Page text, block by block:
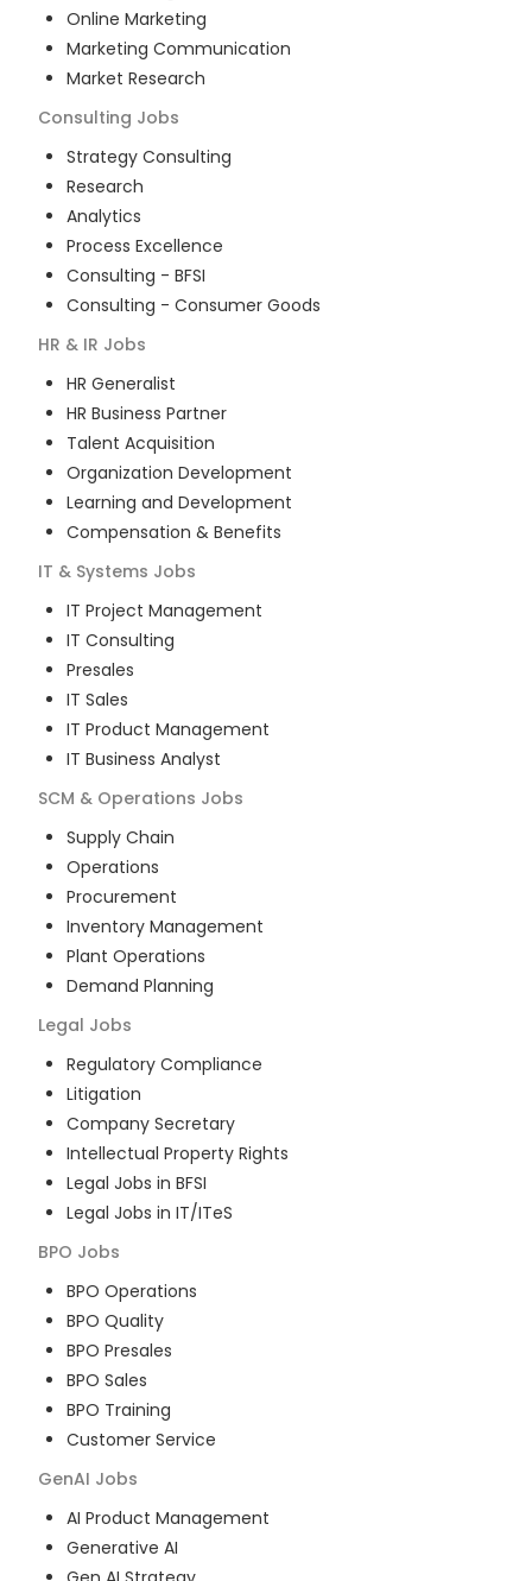
Online Marketing
Marketing Communication
Market Research
Consulting Jobs
Strategy Consulting
Research
Analytics
Process Excellence
Consulting - BFSI
Consulting - Consumer Goods
HR & IR Jobs
HR Generalist
HR Business Partner
Talent Acquisition
Organization Development
Learning and Development
Compensation & Benefits
IT & Systems Jobs
IT Project Management
IT Consulting
Presales
IT Sales
IT Product Management
IT Business Analyst
SCM & Operations Jobs
Supply Chain
Operations
Procurement
Inventory Management
Plant Operations
Demand Planning
Legal Jobs
Regulatory Compliance
Litigation
Company Secretary
Intellectual Property Rights
Legal Jobs in BFSI
Legal Jobs in IT/ITeS
BPO Jobs
BPO Operations
BPO Quality
BPO Presales
BPO Sales
BPO Training
Customer Service
GenAI Jobs
AI Product Management
Generative AI